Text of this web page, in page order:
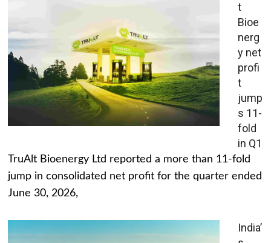
t
Bioe
nerg
y net
profi
t
jump
s 11-
fold
in Q1
TruAlt Bioenergy Ltd reported a more than 11-fold
jump in consolidated net profit for the quarter ended
June 30, 2026,
India’